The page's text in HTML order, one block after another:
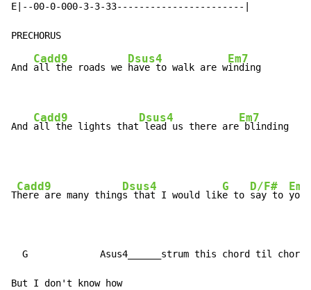
E|--00-0-000-3-3-33-----------------------|
And
Cadd9
all the roads we
Dsus4
have to walk are w
Em7
inding
And
Cadd9
all the lights that
Dsus4
lead us there are
Em7
blinding
T
Cadd9
here are many thing
Dsus4
s that I would lik
G
e to
D/F#
say to
Em7
you
  G             Asus4______strum this chord til chorus
But I don't know how